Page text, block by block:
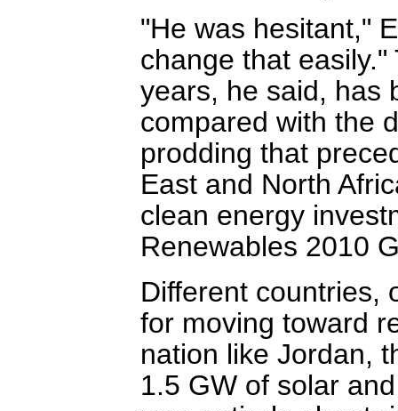
"He was hesitant,"
change that
years, he said, has
compared with the
prodding that
East and North
clean energy
Renewables 2010
Different countries,
for moving toward
nation like Jordan,
1.5 GW of solar